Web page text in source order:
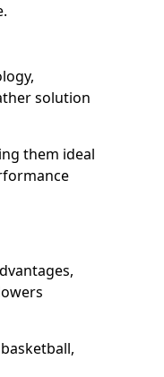
solution
them ideal